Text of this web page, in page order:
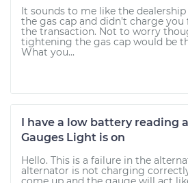
It sounds to me like the
the gas cap and didn't charge
the transaction. Not to worry
tightening the gas cap would be
What you...
I have a low battery reading
Gauges Light is on
Hello. This is a failure in the
alternator is not charging